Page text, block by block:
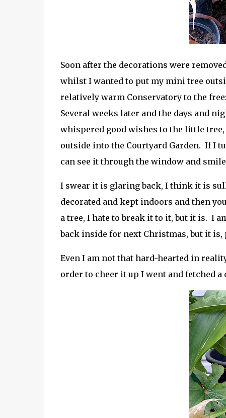
Soon after the decorations were
whilst I wanted to put my mini tree
relatively warm Conservatory to the
Several weeks later and the days and
whispered good wishes to the little
outside into the Courtyard Garden. If I
can see it through the window and
I swear it is glaring back, I think it is
decorated and kept indoors and then
a tree, I hate to break it to it, but it is. I
back inside for next Christmas, but it is,
Even I am not that hard-hearted in
order to cheer it up I went and fetched